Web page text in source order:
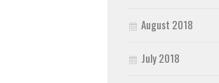
August 2018
July 2018